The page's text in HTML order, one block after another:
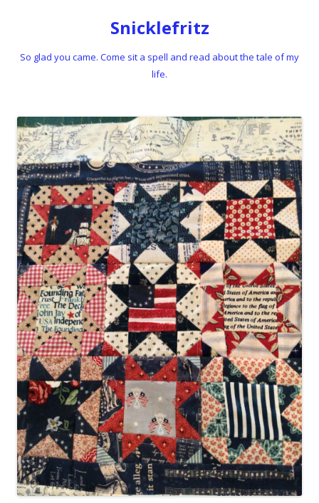
Snicklefritz
So glad you came. Come sit a spell and read about the tale of my
life.